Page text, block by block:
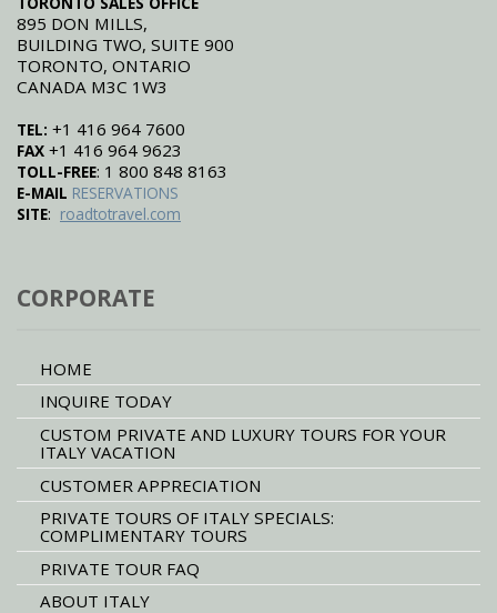
895 DON MILLS,
BUILDING TWO, SUITE 900
TORONTO, ONTARIO
CANADA M3C 1W3
TEL: +1 416 964 7600
FAX +1 416 964 9623
TOLL-FREE: 1 800 848 8163
E-MAIL RESERVATIONS
SITE: roadtotravel.com
CORPORATE
HOME
INQUIRE TODAY
CUSTOM PRIVATE AND LUXURY TOURS FOR YOUR
ITALY VACATION
CUSTOMER APPRECIATION
PRIVATE TOURS OF ITALY SPECIALS:
COMPLIMENTARY TOURS
PRIVATE TOUR FAQ
ABOUT ITALY